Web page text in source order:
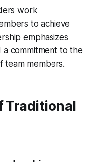
work
to achieve
emphasizes
a commitment to the
team members.
Traditional